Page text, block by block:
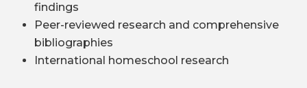
findings
Peer-reviewed research and comprehensive
bibliographies
International homeschool research